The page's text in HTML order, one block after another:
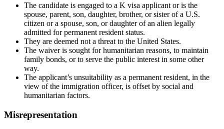
The candidate is engaged to a K visa applicant or is the
spouse, parent, son, daughter, brother, or sister of a U.S.
citizen or a spouse, son, or daughter of an alien legally
admitted for permanent resident status.
They are deemed not a threat to the United States.
The waiver is sought for humanitarian reasons, to maintain
family bonds, or to serve the public interest in some other
way.
The applicant’s unsuitability as a permanent resident, in the
view of the immigration officer, is offset by social and
humanitarian factors.
Misrepresentation